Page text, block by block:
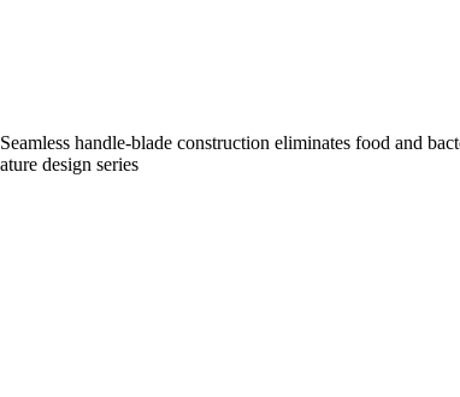
handle-blade construction eliminates food and
design series